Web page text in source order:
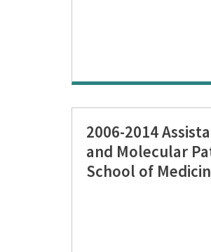
2006-2014
and Molecular
School of